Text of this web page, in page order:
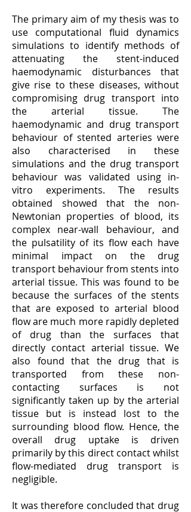
The primary aim of my thesis was to
use computational fluid dynamics
simulations to identify methods of
attenuating the stent-induced
haemodynamic disturbances that
give rise to these diseases, without
compromising drug transport into
the arterial tissue. The
haemodynamic and drug transport
behaviour of stented arteries were
also characterised in these
simulations and the drug transport
behaviour was validated using in-
vitro experiments. The results
obtained showed that the non-
Newtonian properties of blood, its
complex near-wall behaviour, and
the pulsatility of its flow each have
minimal impact on the drug
transport behaviour from stents into
arterial tissue. This was found to be
because the surfaces of the stents
that are exposed to arterial blood
flow are much more rapidly depleted
of drug than the surfaces that
directly contact arterial tissue. We
also found that the drug that is
transported from these non-
contacting surfaces is not
significantly taken up by the arterial
tissue but is instead lost to the
surrounding blood flow. Hence, the
overall drug uptake is driven
primarily by this direct contact whilst
flow-mediated drug transport is
negligible.
It was therefore concluded that drug